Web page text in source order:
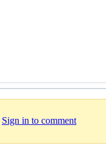
Sign in to comment